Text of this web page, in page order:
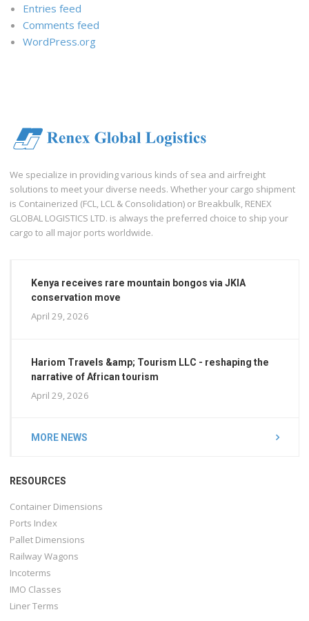
Entries feed
Comments feed
WordPress.org
We specialize in providing various kinds of sea and airfreight
solutions to meet your diverse needs. Whether your cargo shipment
is Containerized (FCL, LCL & Consolidation) or Breakbulk, RENEX
GLOBAL LOGISTICS LTD. is always the preferred choice to ship your
cargo to all major ports worldwide.
Kenya receives rare mountain bongos via JKIA
conservation move
April 29, 2026
Hariom Travels &amp; Tourism LLC - reshaping the
narrative of African tourism
April 29, 2026
MORE NEWS
RESOURCES
Container Dimensions
Ports Index
Pallet Dimensions
Railway Wagons
Incoterms
IMO Classes
Liner Terms